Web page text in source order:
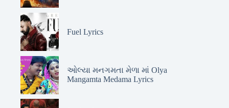
Fuel Lyrics
ઓલ્યા મનગમતા મેળા માં Olya
Mangamta Medama Lyrics